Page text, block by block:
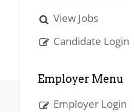
View Jobs
Candidate Login
Employer Menu
Employer Login